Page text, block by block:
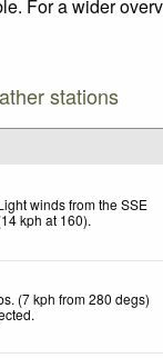
For a wider
stations
winds from the SSE
14kph at 160).
(7 kph from 280 degs)
.